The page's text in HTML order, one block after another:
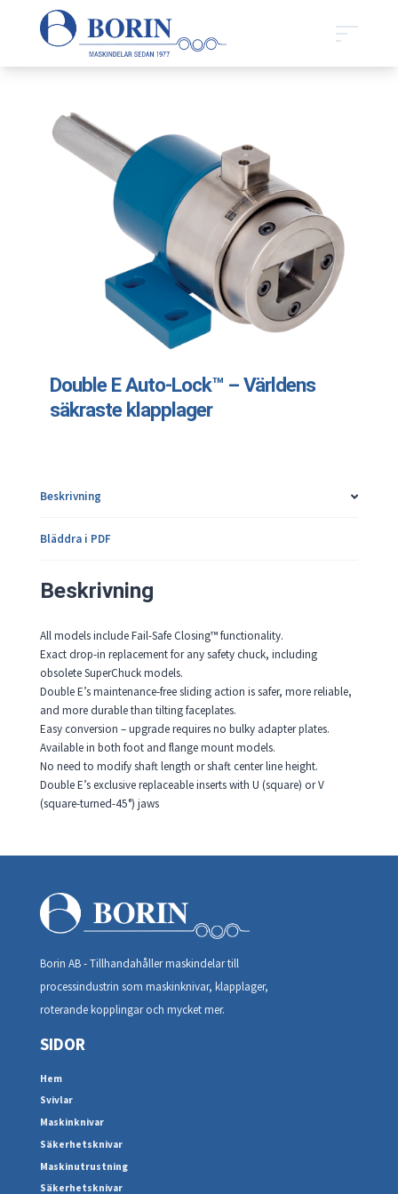
Double E Auto-Lock™ – Världens
säkraste klapplager
Beskrivning
Bläddra i PDF
Beskrivning
All models include Fail-Safe Closing™ functionality.
Exact drop-in replacement for any safety chuck, including
obsolete SuperChuck models.
Double E’s maintenance-free sliding action is safer, more reliable,
and more durable than tilting faceplates.
Easy conversion – upgrade requires no bulky adapter plates.
Available in both foot and flange mount models.
No need to modify shaft length or shaft center line height.
Double E’s exclusive replaceable inserts with U (square) or V
(square-turned-45°) jaws
Borin AB - Tillhandahåller maskindelar till
processindustrin som maskinknivar, klapplager,
roterande kopplingar och mycket mer.
SIDOR
Hem
Svivlar
Maskinknivar
Säkerhetsknivar
Maskinutrustning
Säkerhetsknivar